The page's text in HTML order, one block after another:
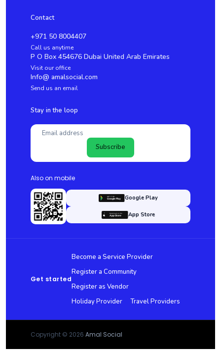
Contact
+971 50 8004407
Call us anytime
P O Box 454676 Dubai United Arab Emirates
Visit our office
Info@ amalsocial.com
Send us an email
Stay in the loop
Subscribe
Also on mobile
Google Play
App Store
Get started
Become a Service Provider
Register a Community
Register as Vendor
Holiday Provider
Travel Providers
Copyright © 2026 Amal Social